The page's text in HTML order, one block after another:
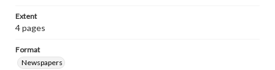
Extent
4 pages
Format
Newspapers